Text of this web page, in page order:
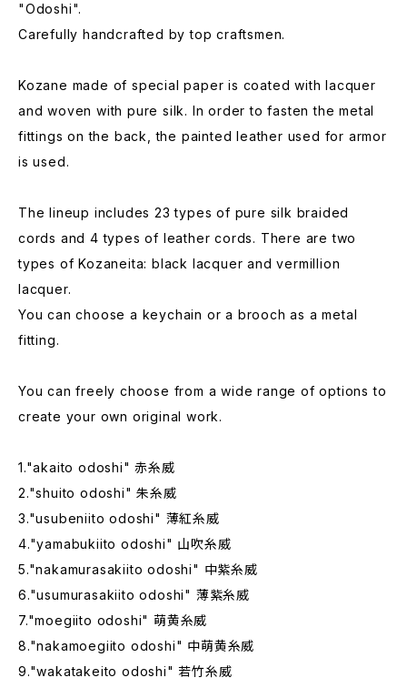
"Odoshi".
Carefully handcrafted by top craftsmen.
Kozane made of special paper is coated with lacquer
and woven with pure silk. In order to fasten the metal
fittings on the back, the painted leather used for armor
is used.
The lineup includes 23 types of pure silk braided
cords and 4 types of leather cords. There are two
types of Kozaneita: black lacquer and vermillion
lacquer.
You can choose a keychain or a brooch as a metal
fitting.
You can freely choose from a wide range of options to
create your own original work.
1."akaito odoshi" 赤糸威
2."shuito odoshi" 朱糸威
3."usubeniito odoshi" 薄紅糸威
4."yamabukiito odoshi" 山吹糸威
5."nakamurasakiito odoshi" 中紫糸威
6."usumurasakiito odoshi" 薄紫糸威
7."moegiito odoshi" 萌黄糸威
8."nakamoegiito odoshi" 中萌黄糸威
9."wakatakeito odoshi" 若竹糸威